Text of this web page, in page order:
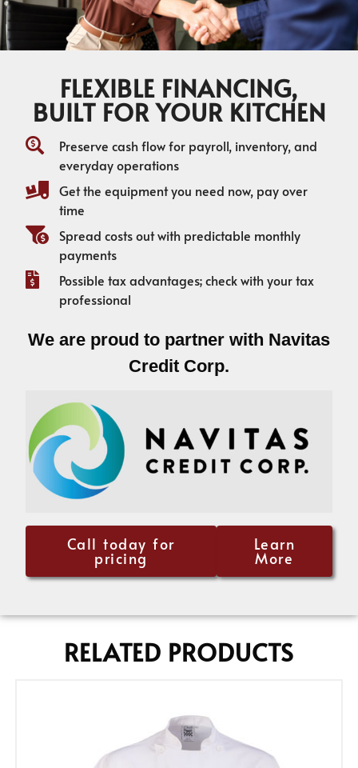
FLEXIBLE FINANCING,
BUILT FOR YOUR KITCHEN
Preserve cash flow for payroll, inventory, and
everyday operations
Get the equipment you need now, pay over
time
Spread costs out with predictable monthly
payments
Possible tax advantages; check with your tax
professional
We are proud to partner with Navitas
Credit Corp.
Call today for
pricing
Learn
More
RELATED PRODUCTS